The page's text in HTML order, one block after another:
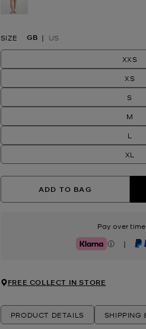
SIZE GB US
XXS
XS
S
M
L
XL
ADD TO BAG
Pay over
Klarna |
FREE COLLECT IN STORE
PRODUCT DETAILS SHIPPING